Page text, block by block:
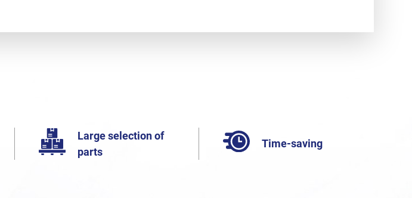
Large selection of
parts
Time-saving